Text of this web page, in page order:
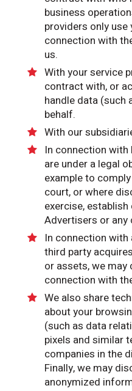
business
providers only
connection with
us.
With your service
contract with, or
handle data (such
behalf.
With our
In connection with
are under a legal
example to
court, or where
exercise,
Advertisers or any
In connection
third party
or assets, we
connection with
We also share
about your
(such as data
pixels and similar
companies in the
Finally, we may
anonymized